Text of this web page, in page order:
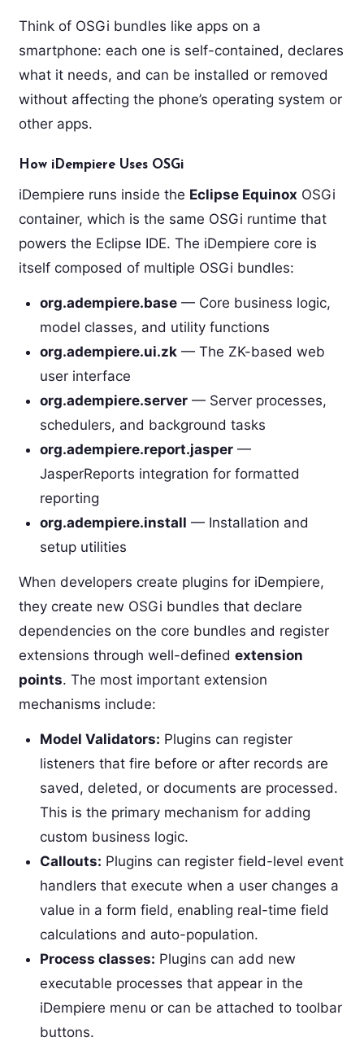
Think of OSGi bundles like apps on a
smartphone: each one is self-contained, declares
what it needs, and can be installed or removed
without affecting the phone’s operating system or
other apps.
How iDempiere Uses OSGi
iDempiere runs inside the Eclipse Equinox OSGi
container, which is the same OSGi runtime that
powers the Eclipse IDE. The iDempiere core is
itself composed of multiple OSGi bundles:
org.adempiere.base— Core business logic,
model classes, and utility functions
org.adempiere.ui.zk— The ZK-based web
user interface
org.adempiere.server— Server processes,
schedulers, and background tasks
org.adempiere.report.jasper—
JasperReports integration for formatted
reporting
org.adempiere.install — Installation and
setup utilities
When developers create plugins for iDempiere,
they create new OSGi bundles that declare
dependencies on the core bundles and register
extensions through well-defined extension
points. The most important extension
mechanisms include:
Model Validators: Plugins can register
listeners that fire before or after records are
saved, deleted, or documents are processed.
This is the primary mechanism for adding
custom business logic.
Callouts: Plugins can register field-level event
handlers that execute when a user changes a
value in a form field, enabling real-time field
calculations and auto-population.
Process classes: Plugins can add new
executable processes that appear in the
iDempiere menu or can be attached to toolbar
buttons.